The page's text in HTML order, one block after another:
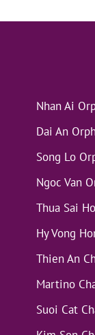
Nhan Ai
Dai An
Song Lo
Ngoc Van
Thua Sai
Hy Vong
Thien An
Martino
Suoi Cat